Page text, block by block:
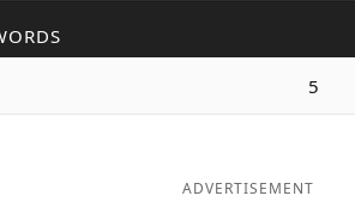
5
ADVERTISEMENT